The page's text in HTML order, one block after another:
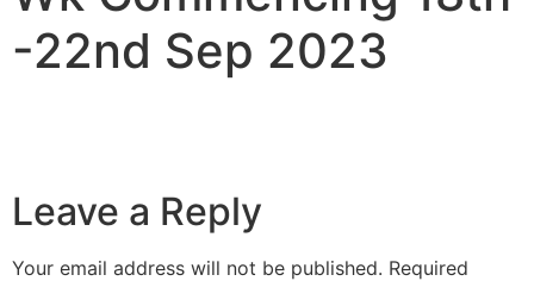
-22nd Sep 2023
Leave a Reply
Your email address will not be published. Required